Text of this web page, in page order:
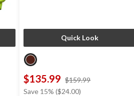
Quick Look
$135.99 $159.99
Save 15% ($24.00)